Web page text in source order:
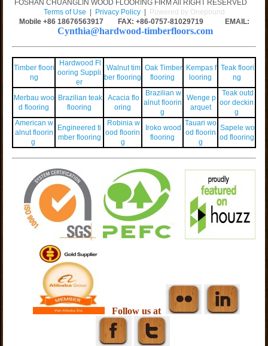
FOSHAN CHUANGLIN WOOD FLOORING FIRM All RIGHT RESERVED
Terms of Use | Privacy Policy| Powered by Onepound
Mobile +86 18676563917 FAX: +86-0757-81029719 EMAIL:
Cynthia@hardwood-timberfloors.com
Timber floori
ng
Hardwood Fl
ooring Suppli
er
Walnut tim
ber flooring
Oak Timber
flooring
Kempas f
looring
Teak floori
ng
Merbau woo
d flooring
Brazilian teak
flooring
Acacia flo
oring
Brazilian w
alnut floorin
g
Wenge p
arquet
Teak outd
oor deckin
g
American w
alnut floorin
g
Engineered ti
mber flooring
Robinia w
ood floorin
g
Iroko wood
flooring
Tauari wo
od floorin
g
Sapele wo
od flooring
Follow us at